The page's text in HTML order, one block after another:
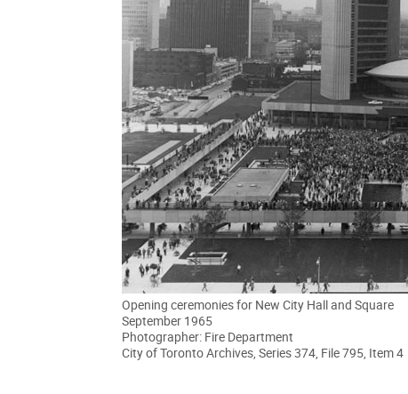
Opening ceremonies for New City Hall and Square
September 1965
Photographer: Fire Department
City of Toronto Archives, Series 374, File 795, Item 4